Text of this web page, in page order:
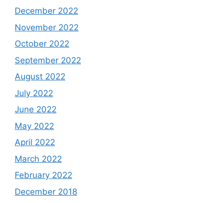
December 2022
November 2022
October 2022
September 2022
August 2022
July 2022
June 2022
May 2022
April 2022
March 2022
February 2022
December 2018